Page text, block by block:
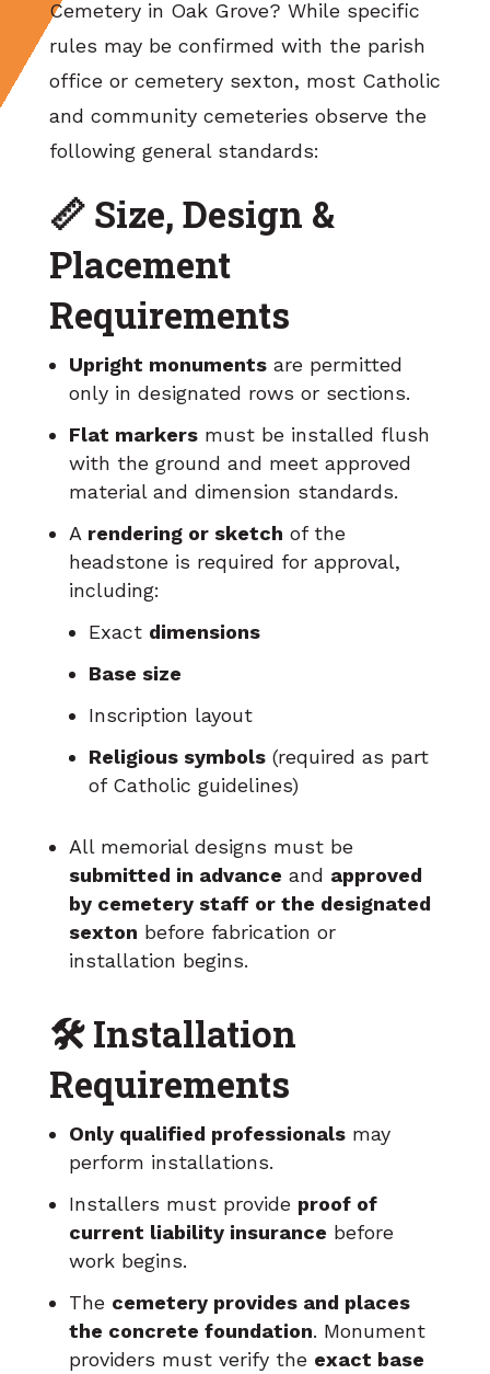
Cemetery in Oak Grove? While specific
rules may be confirmed with the parish
office or cemetery sexton, most Catholic
and community cemeteries observe the
following general standards:
📏 Size, Design &
Placement
Requirements
Upright monumentsare permitted
only in designated rows or sections.
Flat markersmust be installed flush
with the ground and meet approved
material and dimension standards.
A rendering or sketch of the
headstone is required for approval,
including:
Exact dimensions
Base size
Inscription layout
Religious symbols(required as part
of Catholic guidelines)
All memorial designs must be
submitted in advance and approved
by cemetery staff or the designated
sexton before fabrication or
installation begins.
🛠️ Installation
Requirements
Only qualified professionalsmay
perform installations.
Installers must provide proof of
current liability insurance before
work begins.
The cemetery provides and places
the concrete foundation. Monument
providers must verify the exact base